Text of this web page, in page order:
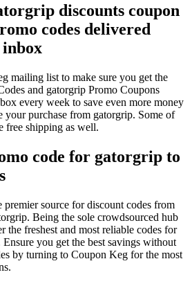
discounts coupon
codes delivered
mailing list to make sure you get the
and gatorgrip Promo Coupons
every week to save even more money
your purchase from gatorgrip. Some of
free shipping as well.
code for gatorgrip to
premier source for discount codes from
Being the sole crowdsourced hub
the freshest and most reliable codes for
you get the best savings without
by turning to Coupon Keg for the most